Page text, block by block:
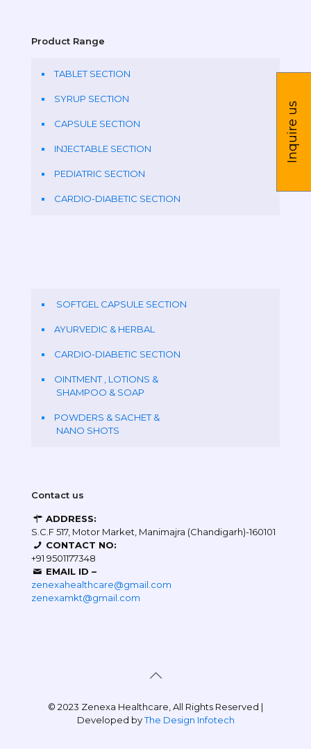
Product Range
TABLET SECTION
SYRUP SECTION
CAPSULE SECTION
INJECTABLE SECTION
PEDIATRIC SECTION
CARDIO-DIABETIC SECTION
SOFTGEL CAPSULE SECTION
AYURVEDIC & HERBAL
CARDIO-DIABETIC SECTION
OINTMENT , LOTIONS &
SHAMPOO & SOAP
POWDERS & SACHET &
NANO SHOTS
Contact us
ADDRESS:
S.C.F 517, Motor Market, Manimajra (Chandigarh)-160101
CONTACT NO:
+91 9501177348
EMAIL ID –
zenexahealthcare@gmail.com
zenexamkt@gmail.com
© 2023 Zenexa Healthcare, All Rights Reserved |
Developed byThe Design Infotech
Inquire us